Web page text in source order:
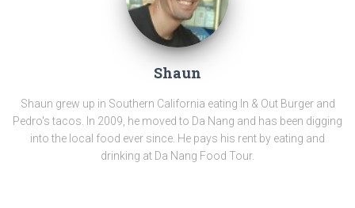
Shaun
Shaun grew up in Southern California eating In & Out Burger and
Pedro's tacos. In 2009, he moved to Da Nang and has been digging
into the local food ever since. He pays his rent by eating and
drinking at Da Nang Food Tour.